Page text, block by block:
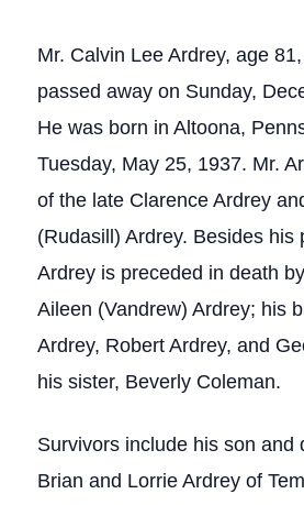
Mr. Calvin Lee Ardrey, age
passed away on Sunday,
He was born in Altoona,
Tuesday, May 25, 1937. Mr.
of the late Clarence Ardrey
(Rudasill) Ardrey. Besides his
Ardrey is preceded in death
Aileen (Vandrew) Ardrey; his
Ardrey, Robert Ardrey, and
his sister, Beverly Coleman.
Survivors include his son and
Brian and Lorrie Ardrey of